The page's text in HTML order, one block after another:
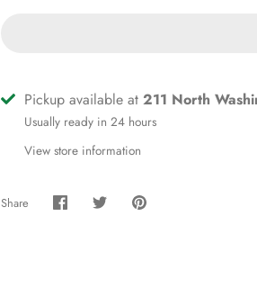
Pickup available at 211 North
Usually ready in 24 hours
View store information
Share
Share Share Pin